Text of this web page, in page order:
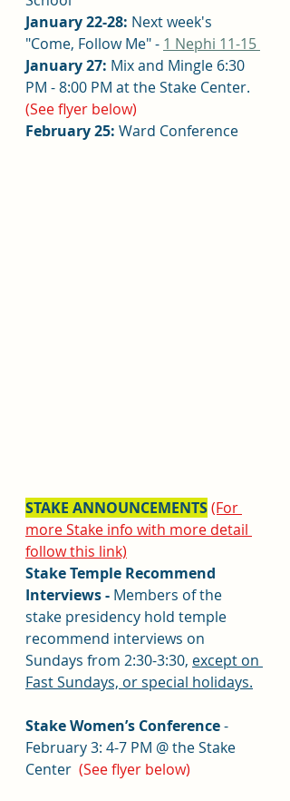
January 22-28: Next week's
"Come, Follow Me" - 1 Nephi 11-15
January 27: Mix and Mingle 6:30
PM - 8:00 PM at the Stake Center.
(See flyer below)
February 25: Ward Conference
STAKE ANNOUNCEMENTS(For
more Stake info with more detail
follow this link)
Stake Temple Recommend
Interviews - Members of the
stake presidency hold temple
recommend interviews on
Sundays from 2:30-3:30, except on
Fast Sundays, or special holidays.
Stake Women’s Conference -
February 3: 4-7 PM @ the Stake
Center (See flyer below)